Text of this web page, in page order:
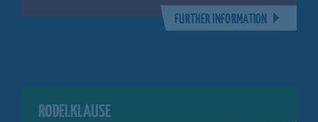
FURTHER INFORMATION
RODELKLAUSE